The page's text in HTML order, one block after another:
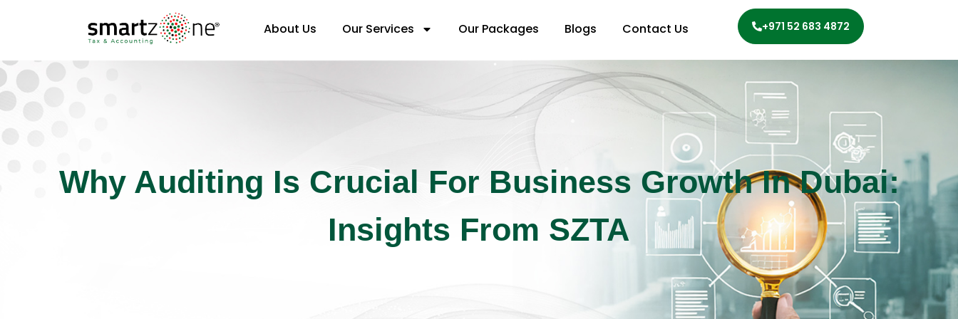
About Us Our Services Our Packages Blogs Contact Us +971 52 683 4872
Why Auditing Is Crucial For Business Growth In Dubai:
Insights From SZTA